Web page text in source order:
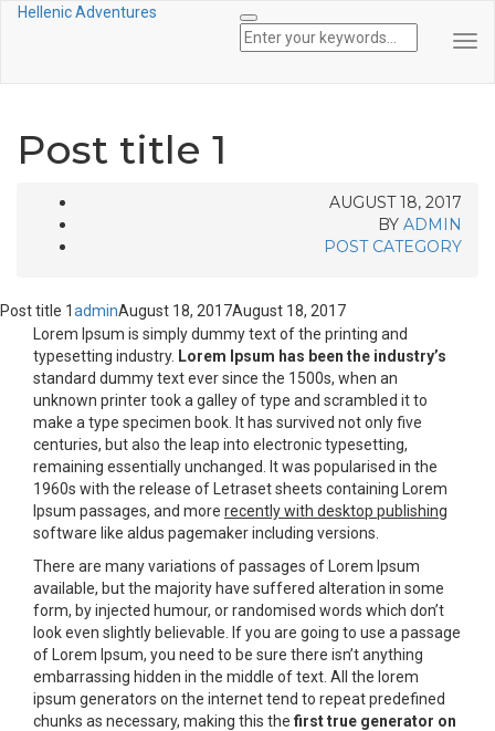
Hellenic Adventures
Post title 1
AUGUST 18, 2017
BY ADMIN
POST CATEGORY
Post title 1adminAugust 18, 2017August 18, 2017
Lorem Ipsum is simply dummy text of the printing and
typesetting industry. Lorem Ipsum has been the industry’s
standard dummy text ever since the 1500s, when an
unknown printer took a galley of type and scrambled it to
make a type specimen book. It has survived not only five
centuries, but also the leap into electronic typesetting,
remaining essentially unchanged. It was popularised in the
1960s with the release of Letraset sheets containing Lorem
Ipsum passages, and more recently with desktop publishing
software like aldus pagemaker including versions.
There are many variations of passages of Lorem Ipsum
available, but the majority have suffered alteration in some
form, by injected humour, or randomised words which don’t
look even slightly believable. If you are going to use a passage
of Lorem Ipsum, you need to be sure there isn’t anything
embarrassing hidden in the middle of text. All the lorem
ipsum generators on the internet tend to repeat predefined
chunks as necessary, making this the first true generator on